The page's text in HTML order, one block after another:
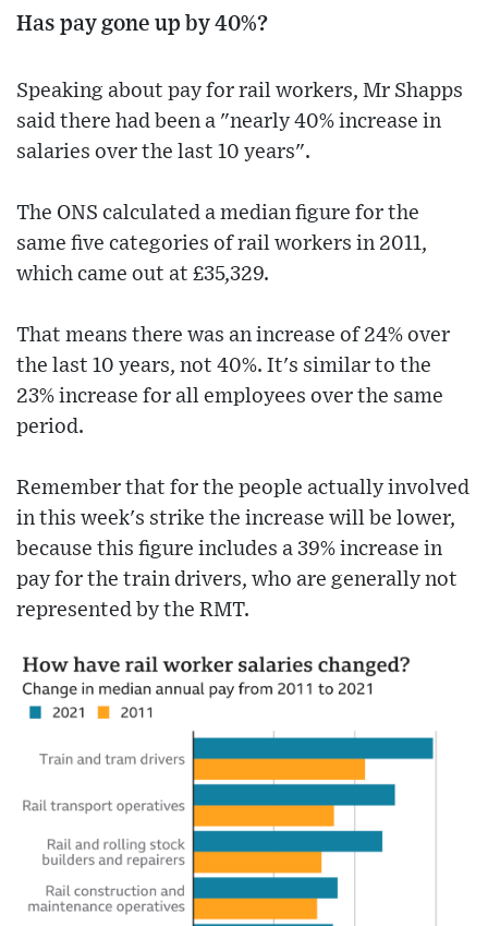
Has pay gone up by 40%?
Speaking about pay for rail workers, Mr Shapps
said there had been a "nearly 40% increase in
salaries over the last 10 years".
The ONS calculated a median figure for the
same five categories of rail workers in 2011,
which came out at £35,329.
That means there was an increase of 24% over
the last 10 years, not 40%. It's similar to the
23% increase for all employees over the same
period.
Remember that for the people actually involved
in this week's strike the increase will be lower,
because this figure includes a 39% increase in
pay for the train drivers, who are generally not
represented by the RMT.